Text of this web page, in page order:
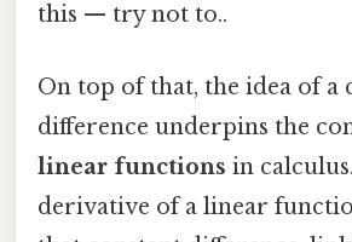
this — try not to..
On top of that, the idea of a
difference underpins the
linear functions in
derivative of a linear